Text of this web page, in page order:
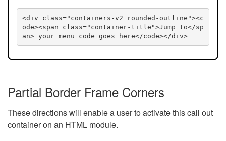
<div class="containers-v2 rounded-outline"><c
ode><span class="container-title">Jump to</sp
an> your menu code goes here</code></div>
Partial Border Frame Corners
These directions will enable a user to activate this call out
container on an HTML module.